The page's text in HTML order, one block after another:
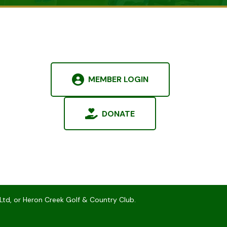
MEMBER LOGIN
DONATE
or Heron Creek Golf & Country Club.